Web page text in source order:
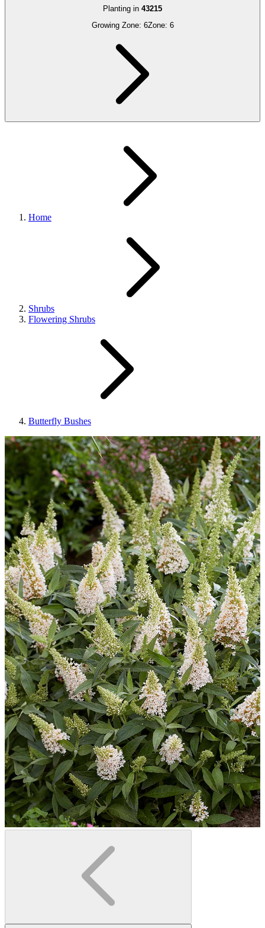
Planting in 43215
Growing Zone: 6Zone: 6
Home
Shrubs
Flowering Shrubs
Butterfly Bushes